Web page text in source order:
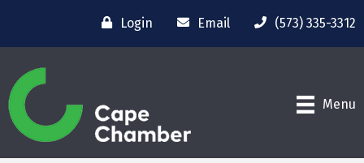
Login Email (573) 335-3312
Menu